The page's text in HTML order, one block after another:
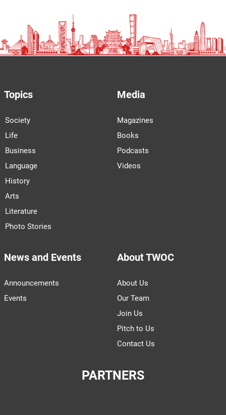
Topics
Society
Life
Business
Language
History
Arts
Literature
Photo Stories
Media
Magazines
Books
Podcasts
Videos
News and Events
Announcements
Events
About TWOC
About Us
Our Team
Join Us
Pitch to Us
Contact Us
PARTNERS